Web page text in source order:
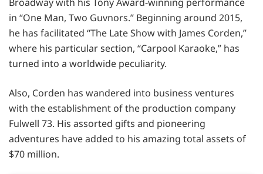
in “One Man, Two Guvnors.” Beginning around 2015,
he has facilitated “The Late Show with James Corden,”
where his particular section, “Carpool Karaoke,” has
turned into a worldwide peculiarity.
Also, Corden has wandered into business ventures
with the establishment of the production company
Fulwell 73. His assorted gifts and pioneering
adventures have added to his amazing total assets of
$70 million.